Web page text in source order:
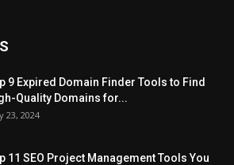
9 Expired Domain Finder Tools to Find
Quality Domains for...
23, 2024
11 SEO Project Management Tools You